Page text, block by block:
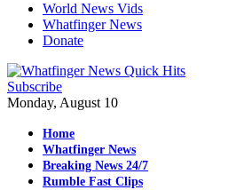
World News Vids
Whatfinger News
Donate
Subscribe
Monday, August 10
Home
Whatfinger News
Breaking News 24/7
Rumble Fast Clips